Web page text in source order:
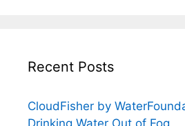
Recent Posts
CloudFisher by